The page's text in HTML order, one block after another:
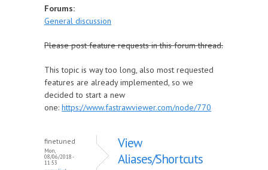
Forums:
General discussion
Please post feature requests in this forum thread.
This topic is way too long, also most requested
features are already implemented, so we
decided to start a new
one: https://www.fastrawviewer.com/node/770
finetuned
Mon,
08/06/2018 -
11:53
View
Aliases/Shortcuts